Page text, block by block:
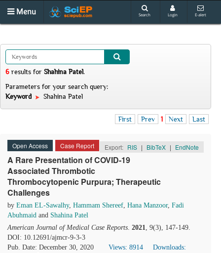
Menu Search Login E-alert
6 results for Shahina Patel.
Parameters for your search query:
Keyword
Shahina Patel
First Prev 1 Next Last
Open Access Case Report Export: RIS | BibTeX | EndNote
A Rare Presentation of COVID-19
Associated Thrombotic
Thrombocytopenic Purpura; Therapeutic
Challenges
by Eman EL-Sawalhy, Hammam Shereef, Hana Manzoor, Fadi
Abuhmaid and Shahina Patel
American Journal of Medical Case Reports. 2021, 9(3), 147-149.
DOI: 10.12691/ajmcr-9-3-3
Pub. Date: December 30, 2020
Views: 8914
Downloads: